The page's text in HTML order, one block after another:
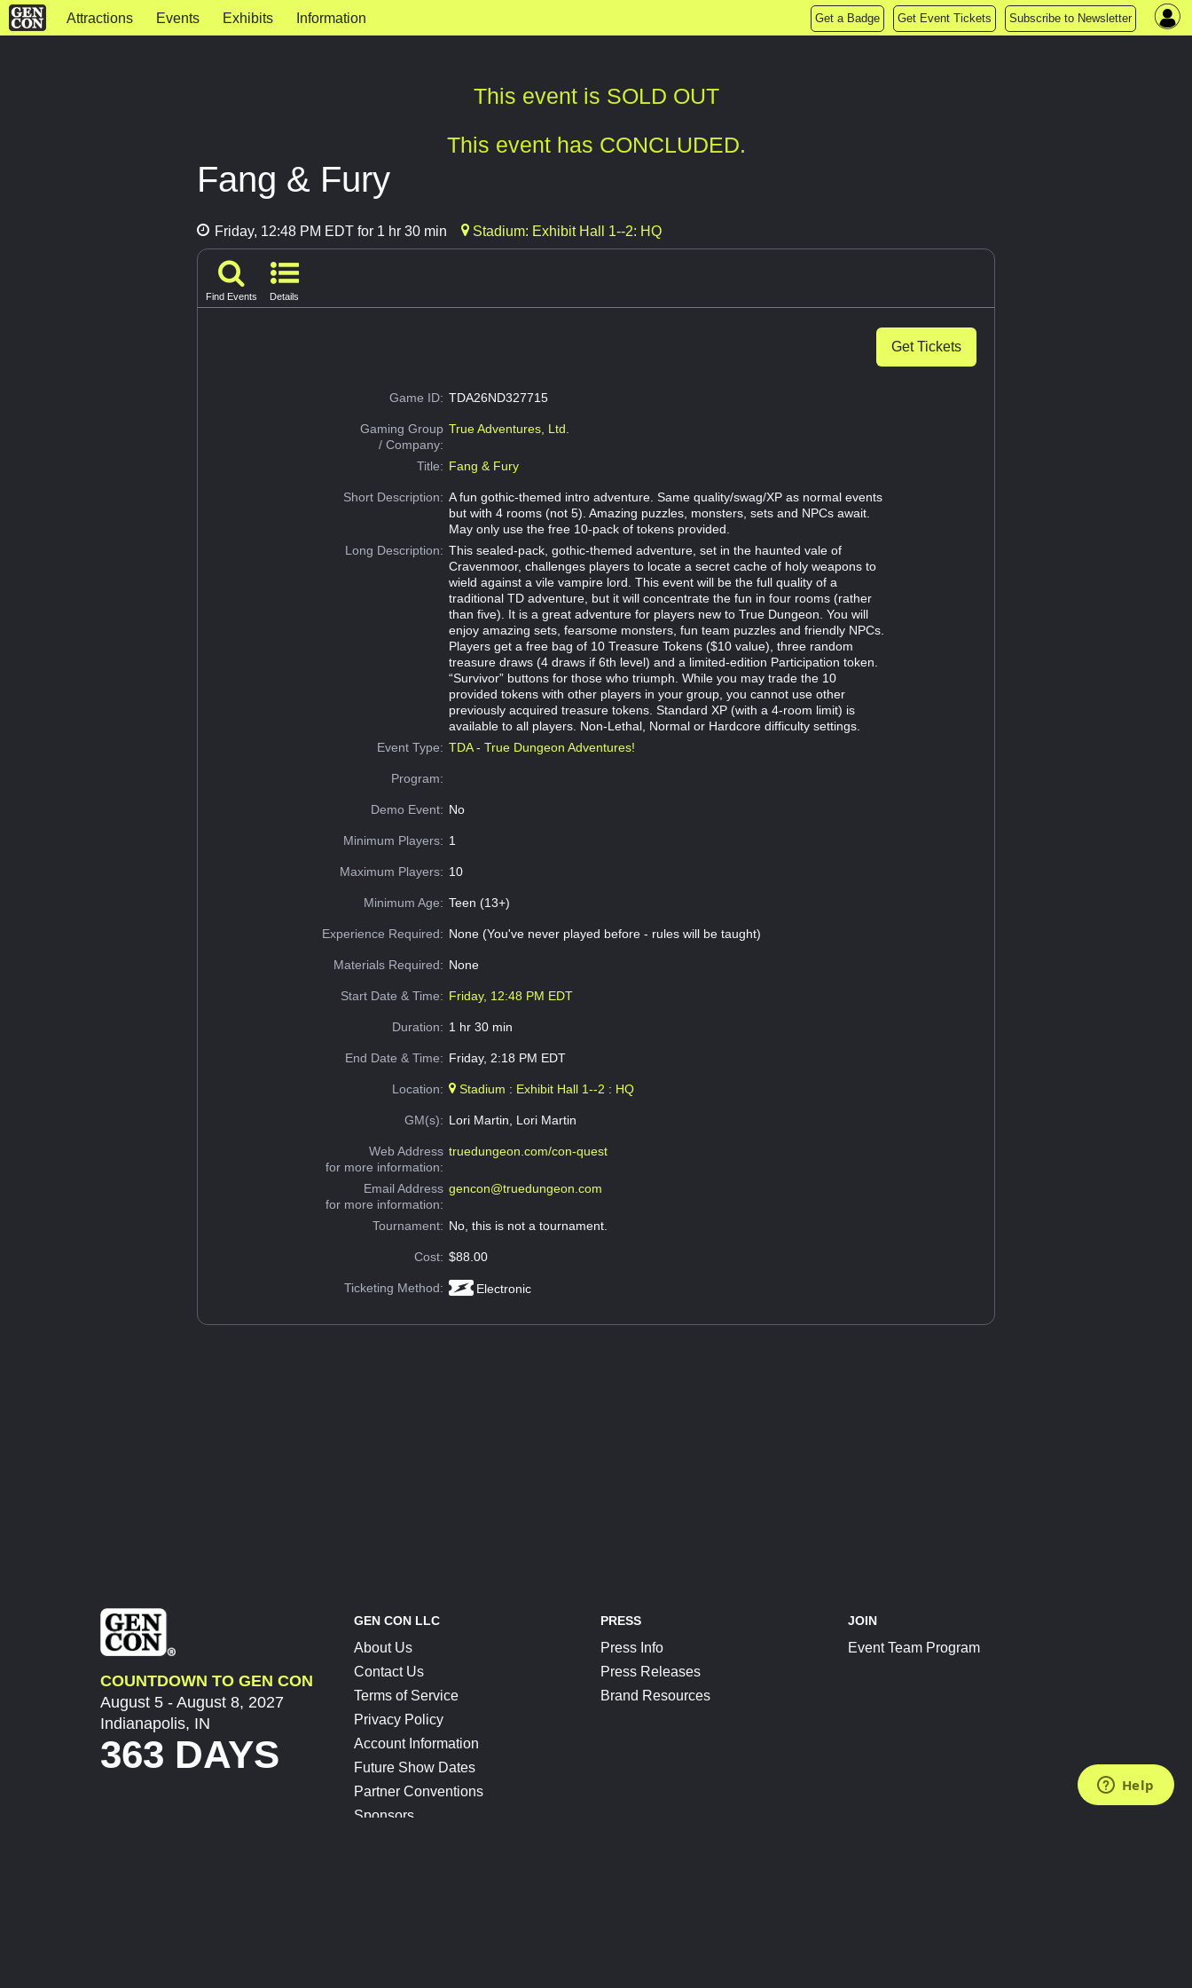
Attractions Events Exhibits Information Get a Badge Get Event Tickets Subscribe to Newsletter
This event is SOLD OUT
This event has CONCLUDED.
Fang & Fury
Friday, 12:48 PM EDT for 1 hr 30 min Stadium: Exhibit Hall 1--2: HQ
Find Events Details
Get Tickets
Game ID: TDA26ND327715
Gaming Group
/ Company:
True Adventures, Ltd.
Title: Fang & Fury
Short Description: A fun gothic-themed intro adventure. Same quality/swag/XP as normal events
but with 4 rooms (not 5). Amazing puzzles, monsters, sets and NPCs await.
May only use the free 10-pack of tokens provided.
Long Description: This sealed-pack, gothic-themed adventure, set in the haunted vale of
Cravenmoor, challenges players to locate a secret cache of holy weapons to
wield against a vile vampire lord. This event will be the full quality of a
traditional TD adventure, but it will concentrate the fun in four rooms (rather
than five). It is a great adventure for players new to True Dungeon. You will
enjoy amazing sets, fearsome monsters, fun team puzzles and friendly NPCs.
Players get a free bag of 10 Treasure Tokens ($10 value), three random
treasure draws (4 draws if 6th level) and a limited-edition Participation token.
“Survivor” buttons for those who triumph. While you may trade the 10
provided tokens with other players in your group, you cannot use other
previously acquired treasure tokens. Standard XP (with a 4-room limit) is
available to all players. Non-Lethal, Normal or Hardcore difficulty settings.
Event Type: TDA - True Dungeon Adventures!
Program:
Demo Event: No
Minimum Players: 1
Maximum Players: 10
Minimum Age: Teen (13+)
Experience Required: None (You've never played before - rules will be taught)
Materials Required: None
Start Date & Time: Friday, 12:48 PM EDT
Duration: 1 hr 30 min
End Date & Time: Friday, 2:18 PM EDT
Location: Stadium : Exhibit Hall 1--2 : HQ
GM(s): Lori Martin, Lori Martin
Web Address
for more information:
truedungeon.com/con-quest
Email Address
for more information:
gencon@truedungeon.com
Tournament: No, this is not a tournament.
Cost: $88.00
Ticketing Method: Electronic
COUNTDOWN TO GEN CON
August 5 - August 8, 2027
Indianapolis, IN
363 DAYS
GEN CON LLC
About Us
Contact Us
Terms of Service
Privacy Policy
Account Information
Future Show Dates
Partner Conventions
Sponsors
PRESS
Press Info
Press Releases
Brand Resources
JOIN
Event Team Program